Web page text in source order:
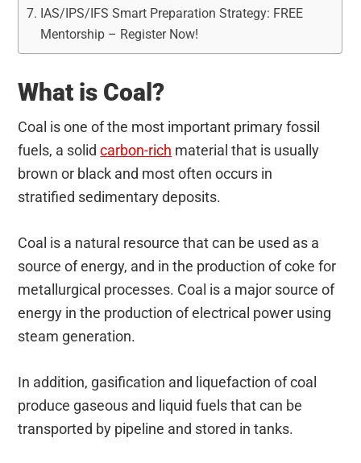
IAS/IPS/IFS Smart Preparation Strategy: FREE
Mentorship – Register Now!
What is Coal?
Coal is one of the most important primary fossil
fuels, a solidcarbon-rich material that is usually
brown or black and most often occurs in
stratified sedimentary deposits.
Coal is a natural resource that can be used as a
source of energy, and in the production of coke for
metallurgical processes. Coal is a major source of
energy in the production of electrical power using
steam generation.
In addition, gasification and liquefaction of coal
produce gaseous and liquid fuels that can be
transported by pipeline and stored in tanks.